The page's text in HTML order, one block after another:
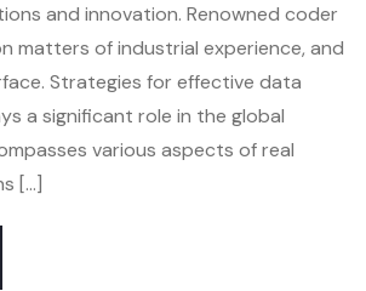
and innovation. Renowned coder
matters of industrial experience, and
Strategies for effective data
a significant role in the global
various aspects of real
[…]